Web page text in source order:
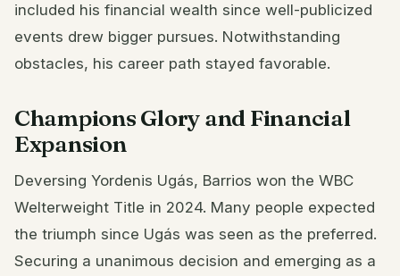
included his financial wealth since well-publicized
events drew bigger pursues. Notwithstanding
obstacles, his career path stayed favorable.
Champions Glory and Financial
Expansion
Deversing Yordenis Ugás, Barrios won the WBC
Welterweight Title in 2024. Many people expected
the triumph since Ugás was seen as the preferred.
Securing a unanimous decision and emerging as a